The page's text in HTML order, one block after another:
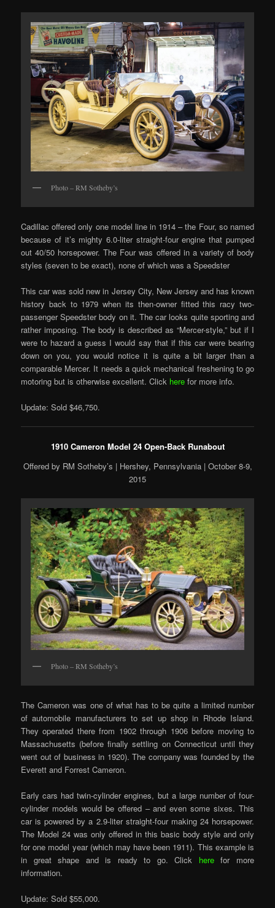
Photo – RM Sotheby’s
Cadillac offered only one model line in 1914 – the Four, so named
because of it’s mighty 6.0-liter straight-four engine that pumped
out 40/50 horsepower. The Four was offered in a variety of body
styles (seven to be exact), none of which was a Speedster
This car was sold new in Jersey City, New Jersey and has known
history back to 1979 when its then-owner fitted this racy two-
passenger Speedster body on it. The car looks quite sporting and
rather imposing. The body is described as “Mercer-style,” but if I
were to hazard a guess I would say that if this car were bearing
down on you, you would notice it is quite a bit larger than a
comparable Mercer. It needs a quick mechanical freshening to go
motoring but is otherwise excellent. Click here for more info.
Update: Sold $46,750.
1910 Cameron Model 24 Open-Back Runabout
Offered by RM Sotheby’s | Hershey, Pennsylvania | October 8-9,
2015
Photo – RM Sotheby’s
The Cameron was one of what has to be quite a limited number
of automobile manufacturers to set up shop in Rhode Island.
They operated there from 1902 through 1906 before moving to
Massachusetts (before finally settling on Connecticut until they
went out of business in 1920). The company was founded by the
Everett and Forrest Cameron.
Early cars had twin-cylinder engines, but a large number of four-
cylinder models would be offered – and even some sixes. This
car is powered by a 2.9-liter straight-four making 24 horsepower.
The Model 24 was only offered in this basic body style and only
for one model year (which may have been 1911). This example is
in great shape and is ready to go. Click herefor more
information.
Update: Sold $55,000.